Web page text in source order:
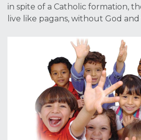
in spite of a Catholic formation,
live like pagans, without God